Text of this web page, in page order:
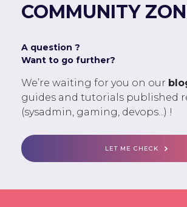
COMMUNITY
A question ?
Want to go further?
We’re waiting for you on our
guides and tutorials published
(sysadmin, gaming, devops...) !
LET ME CHECK